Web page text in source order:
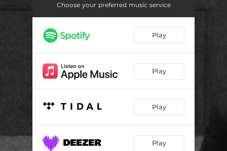
Choose your preferred music service
Play
Play
Play
Play